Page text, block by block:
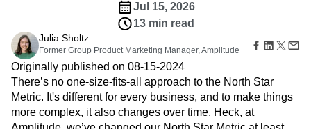
Marketing Analytics
Session Replay
Heatmaps
Zoning Insights
Action
Guides and Surveys
Feature Experimentation
Web Experimentation
Healthcare
Ecommerce
Use Case
Acquisition
Retention
Monetization
Team
Compare
Glossary
Explore Hub
Connect
Community
Events
Customers
Login Sign Up
Amplitude Heatmaps
Amplitude Made Easy
Amplitude Session Replay
Amplitude Web Experimentation
Behavioral Analytics
Benchmarks
Churn Analysis
Cohort Analysis
Collaboration
Consolidation
Conversion
Customer Experience
Customer Lifetime Value
Customer Support
DEI
Jul 15, 2026
13 min read
Julia Sholtz
Former Group Product Marketing Manager, Amplitude
Originally published on 08-15-2024
There’s no one-size-fits-all approach to the North Star
Metric. It's different for every business, and to make things
more complex, it also changes over time. Heck, at